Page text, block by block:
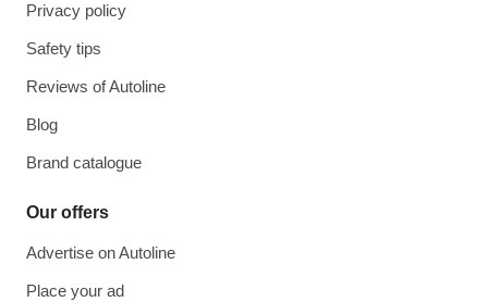
Privacy policy
Safety tips
Reviews of Autoline
Blog
Brand catalogue
Our offers
Advertise on Autoline
Place your ad